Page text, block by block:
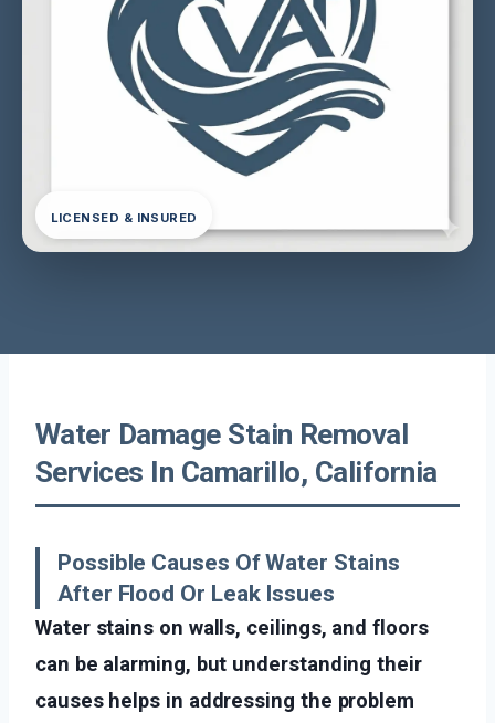
LICENSED & INSURED
Water Damage Stain Removal
Services In Camarillo, California
Possible Causes Of Water Stains
After Flood Or Leak Issues
Water stains on walls, ceilings, and floors
can be alarming, but understanding their
causes helps in addressing the problem